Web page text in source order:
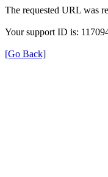
The requested URL was
Your support ID is:
[Go Back]